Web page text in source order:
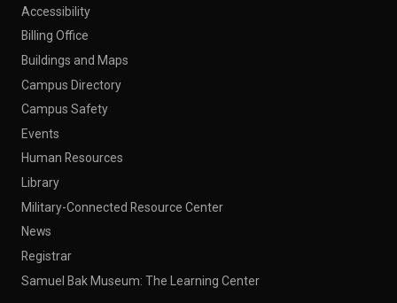
Accessibility
Billing Office
Buildings and Maps
Campus Directory
Campus Safety
Events
Human Resources
Library
Military-Connected Resource Center
News
Registrar
Samuel Bak Museum: The Learning Center